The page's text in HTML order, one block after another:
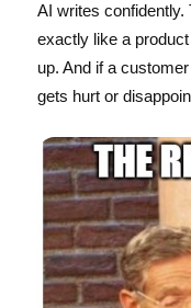
AI writes confidently.
exactly like a
up. And if a
gets hurt or